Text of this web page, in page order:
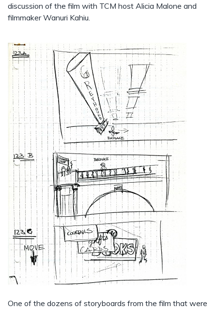
discussion of the film with TCM host Alicia Malone and
filmmaker Wanuri Kahiu.
One of the dozens of storyboards from the film that were